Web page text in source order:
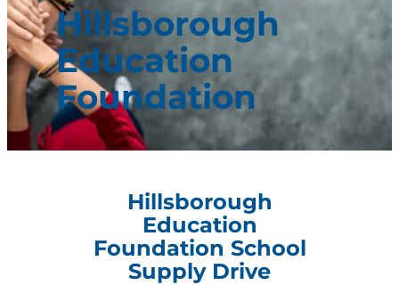
Hillsborough
Education
Foundation
Hillsborough
Education
Foundation School
Supply Drive